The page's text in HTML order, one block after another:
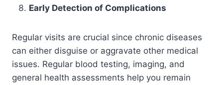
Early Detection of Complications
Regular visits are crucial since chronic diseases
can either disguise or aggravate other medical
issues. Regular blood testing, imaging, and
general health assessments help you remain